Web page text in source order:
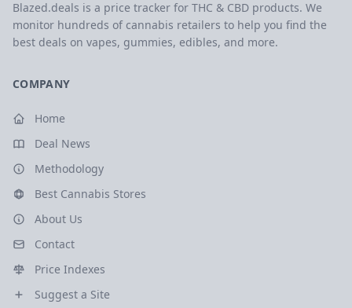
Blazed.deals is a price tracker for THC & CBD products. We
monitor hundreds of cannabis retailers to help you find the
best deals on vapes, gummies, edibles, and more.
COMPANY
Home
Deal News
Methodology
Best Cannabis Stores
About Us
Contact
Price Indexes
Suggest a Site